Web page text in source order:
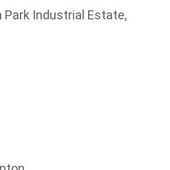
Park Industrial Estate,